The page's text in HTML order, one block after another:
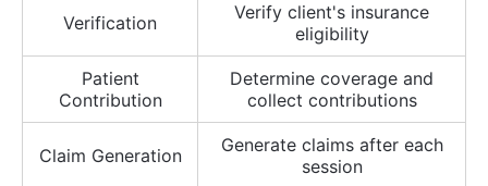
Verification
Verify client's insurance
eligibility
Patient
Contribution
Determine coverage and
collect contributions
Claim Generation
Generate claims after each
session